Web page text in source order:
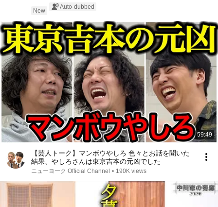
New
Auto-dubbed
59:49
【芸人トーク】マンボウやしろ 色々とお話を聞いた
結果、やしろさんは東京吉本の元凶でした
ニューヨーク Official Channel • 190K views